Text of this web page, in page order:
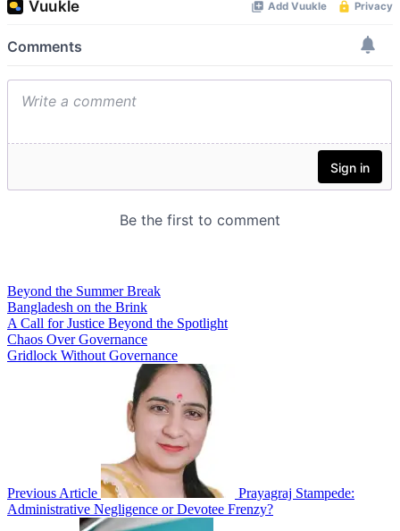
Beyond the Summer Break
Bangladesh on the Brink
A Call for Justice Beyond the Spotlight
Chaos Over Governance
Gridlock Without Governance
Previous Article
Prayagraj Stampede:
Administrative Negligence or Devotee Frenzy?